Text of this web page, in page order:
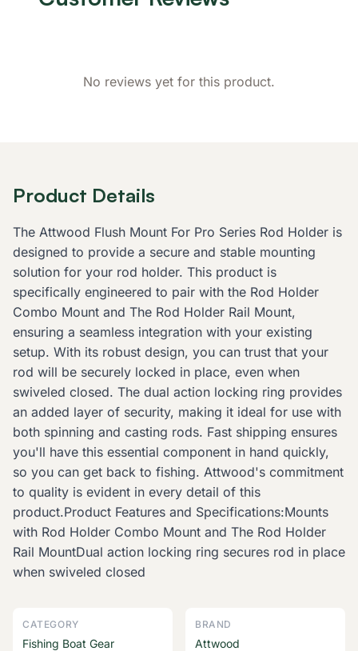
No reviews yet for this product.
Product Details
The Attwood Flush Mount For Pro Series Rod Holder is
designed to provide a secure and stable mounting
solution for your rod holder. This product is
specifically engineered to pair with the Rod Holder
Combo Mount and The Rod Holder Rail Mount,
ensuring a seamless integration with your existing
setup. With its robust design, you can trust that your
rod will be securely locked in place, even when
swiveled closed. The dual action locking ring provides
an added layer of security, making it ideal for use with
both spinning and casting rods. Fast shipping ensures
you'll have this essential component in hand quickly,
so you can get back to fishing. Attwood's commitment
to quality is evident in every detail of this
product.Product Features and Specifications:Mounts
with Rod Holder Combo Mount and The Rod Holder
Rail MountDual action locking ring secures rod in place
when swiveled closed
CATEGORY
Fishing Boat Gear
BRAND
Attwood